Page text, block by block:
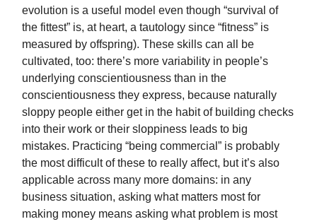
evolution is a useful model even though “survival of
the fittest” is, at heart, a tautology since “fitness” is
measured by offspring). These skills can all be
cultivated, too: there’s more variability in people’s
underlying conscientiousness than in the
conscientiousness they express, because naturally
sloppy people either get in the habit of building checks
into their work or their sloppiness leads to big
mistakes. Practicing “being commercial” is probably
the most difficult of these to really affect, but it’s also
applicable across many more domains: in any
business situation, asking what matters most for
making money means asking what problem is most